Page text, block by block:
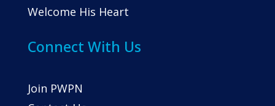
Welcome His Heart
Connect With Us
Join PWPN